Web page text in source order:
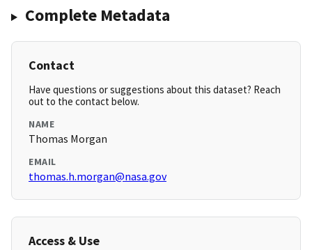
Complete Metadata
Contact
Have questions or suggestions about this dataset? Reach
out to the contact below.
NAME
Thomas Morgan
EMAIL
thomas.h.morgan@nasa.gov
Access & Use